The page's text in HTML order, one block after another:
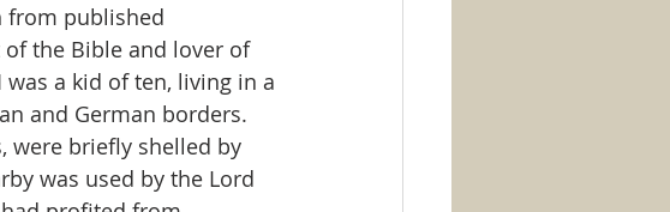
from published
the Bible and lover of
was a kid of ten, living in a
and German borders.
were briefly shelled by
was used by the Lord